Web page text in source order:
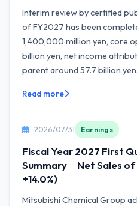
Interim review by certified
of FY2027 has been
1,400,000 million yen, core
billion yen, net income
parent around 57.7 billion
Read more
2026/07/31 Earnings
Fiscal Year 2027 First
Summary｜Net Sales
+14.0%)
Mitsubishi Chemical Group